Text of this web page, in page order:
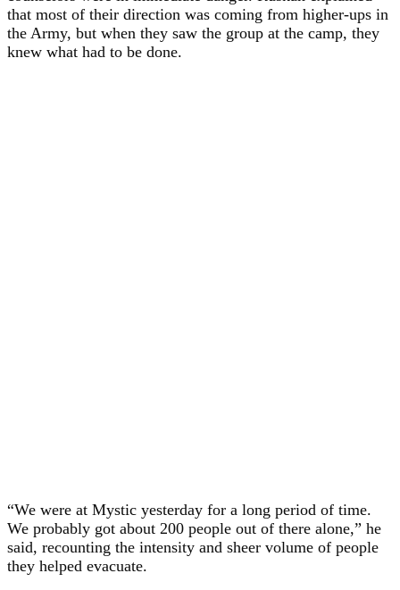
that most of their direction was coming from higher-ups in
the Army, but when they saw the group at the camp, they
knew what had to be done.
“We were at Mystic yesterday for a long period of time.
We probably got about 200 people out of there alone,” he
said, recounting the intensity and sheer volume of people
they helped evacuate.